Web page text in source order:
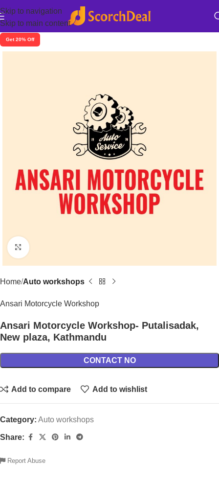
Skip to navigation
Skip to main content
Get 20% Off
Click to enlarge
Home Auto workshops
Ansari Motorcycle Workshop
Ansari Motorcycle Workshop- Putalisadak,
New plaza, Kathmandu
CONTACT NO
Add to compare Add to wishlist
Category: Auto workshops
Share:
Report Abuse